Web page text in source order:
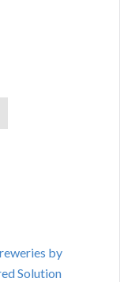
by
Solution